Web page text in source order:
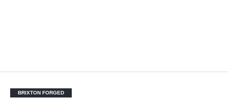
BRIXTON FORGED